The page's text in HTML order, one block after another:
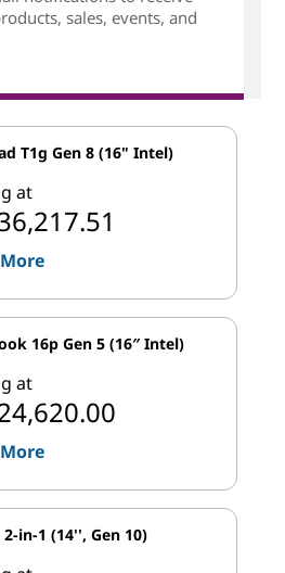
sales, events, and
T1g Gen 8 (16" Intel)
at
16p Gen 5 (16″ Intel)
at
2-in-1 (14'', Gen 10)